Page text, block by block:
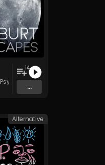
Psychadelik Pedestrian
14
...
Alternative